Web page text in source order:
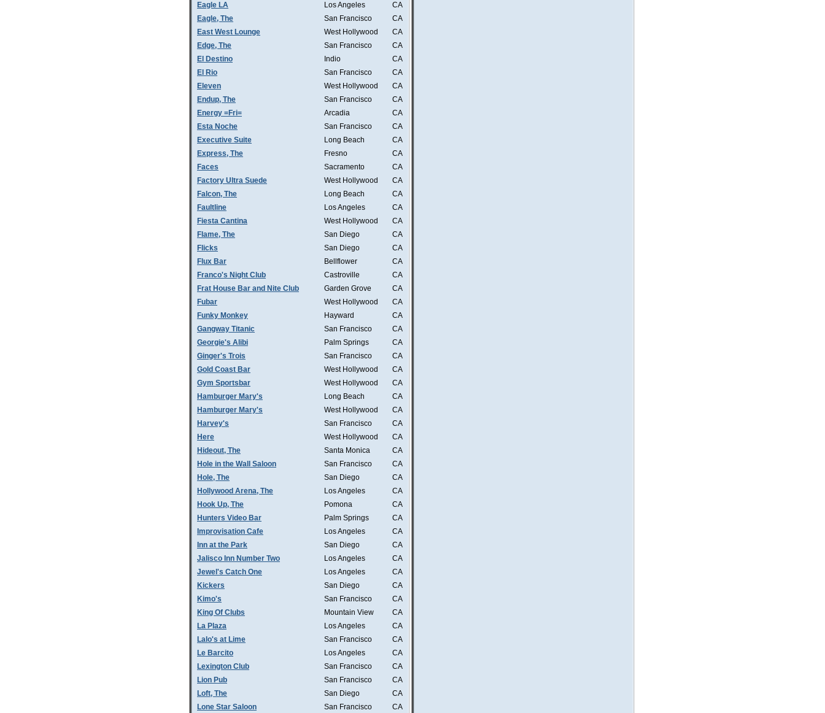
Eagle LA
Los Angeles
CA
Eagle, The
San Francisco
CA
East West Lounge
West Hollywood
CA
Edge, The
San Francisco
CA
El Destino
Indio
CA
El Rio
San Francisco
CA
Eleven
West Hollywood
CA
Endup, The
San Francisco
CA
Energy =Fri=
Arcadia
CA
Esta Noche
San Francisco
CA
Executive Suite
Long Beach
CA
Express, The
Fresno
CA
Faces
Sacramento
CA
Factory Ultra Suede
West Hollywood
CA
Falcon, The
Long Beach
CA
Faultline
Los Angeles
CA
Fiesta Cantina
West Hollywood
CA
Flame, The
San Diego
CA
Flicks
San Diego
CA
Flux Bar
Bellflower
CA
Franco's Night Club
Castroville
CA
Frat House Bar and Nite Club
Garden Grove
CA
Fubar
West Hollywood
CA
Funky Monkey
Hayward
CA
Gangway Titanic
San Francisco
CA
Georgie's Alibi
Palm Springs
CA
Ginger's Trois
San Francisco
CA
Gold Coast Bar
West Hollywood
CA
Gym Sportsbar
West Hollywood
CA
Hamburger Mary's
Long Beach
CA
Hamburger Mary's
West Hollywood
CA
Harvey's
San Francisco
CA
Here
West Hollywood
CA
Hideout, The
Santa Monica
CA
Hole in the Wall Saloon
San Francisco
CA
Hole, The
San Diego
CA
Hollywood Arena, The
Los Angeles
CA
Hook Up, The
Pomona
CA
Hunters Video Bar
Palm Springs
CA
Improvisation Cafe
Los Angeles
CA
Inn at the Park
San Diego
CA
Jalisco Inn Number Two
Los Angeles
CA
Jewel's Catch One
Los Angeles
CA
Kickers
San Diego
CA
Kimo's
San Francisco
CA
King Of Clubs
Mountain View
CA
La Plaza
Los Angeles
CA
Lalo's at Lime
San Francisco
CA
Le Barcito
Los Angeles
CA
Lexington Club
San Francisco
CA
Lion Pub
San Francisco
CA
Loft, The
San Diego
CA
Lone Star Saloon
San Francisco CA